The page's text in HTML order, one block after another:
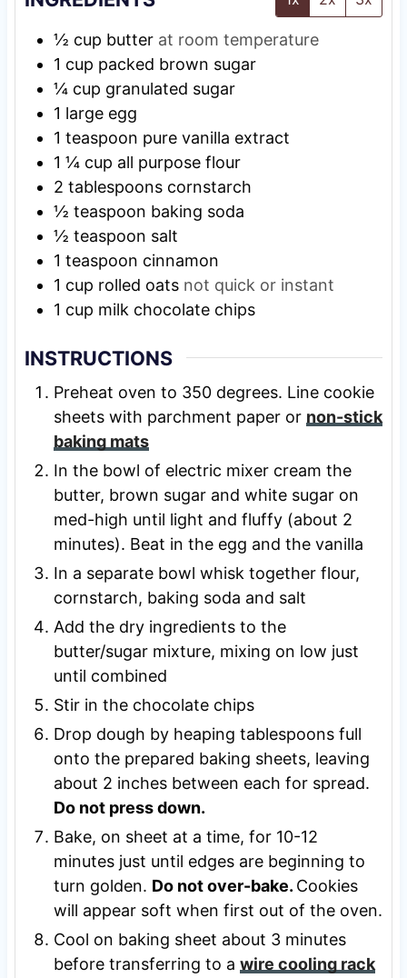
½ cup butter at room temperature
1 cup packed brown sugar
¼ cup granulated sugar
1 large egg
1 teaspoon pure vanilla extract
1 ¼ cup all purpose flour
2 tablespoons cornstarch
½ teaspoon baking soda
½ teaspoon salt
1 teaspoon cinnamon
1 cup rolled oats not quick or instant
1 cup milk chocolate chips
INSTRUCTIONS
Preheat oven to 350 degrees. Line cookie
sheets with parchment paper or non-stick
baking mats
In the bowl of electric mixer cream the
butter, brown sugar and white sugar on
med-high until light and fluffy (about 2
minutes). Beat in the egg and the vanilla
In a separate bowl whisk together flour,
cornstarch, baking soda and salt
Add the dry ingredients to the
butter/sugar mixture, mixing on low just
until combined
Stir in the chocolate chips
Drop dough by heaping tablespoons full
onto the prepared baking sheets, leaving
about 2 inches between each for spread.
Do not press down.
Bake, on sheet at a time, for 10-12
minutes just until edges are beginning to
turn golden. Do not over-bake. Cookies
will appear soft when first out of the oven.
Cool on baking sheet about 3 minutes
before transferring to a wire cooling rack